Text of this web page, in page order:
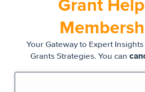
Grant
Your Gateway to Expert
Grants Strategies. You can